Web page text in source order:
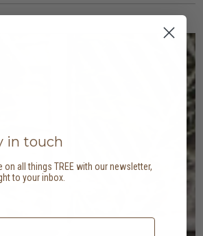
in touch
on all things TREE with our newsletter,
to your inbox.